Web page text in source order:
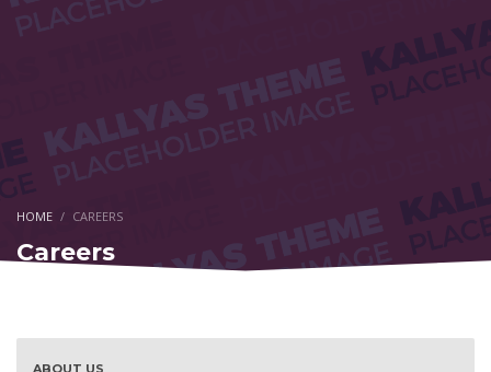
HOME CAREERS
Careers
ABOUT US